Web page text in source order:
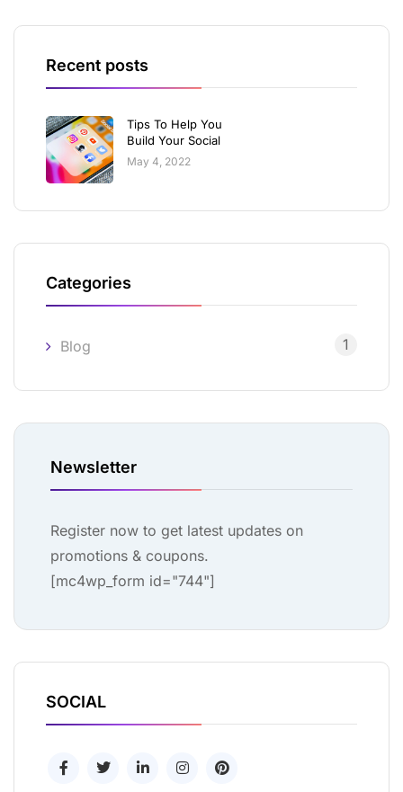
Recent posts
Tips To Help You
Build Your Social
May 4, 2022
Categories
Blog 1
Newsletter
Register now to get latest updates on
promotions & coupons.
[mc4wp_form id="744"]
SOCIAL